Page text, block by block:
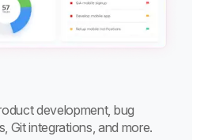
development, bug
Git integrations, and more.